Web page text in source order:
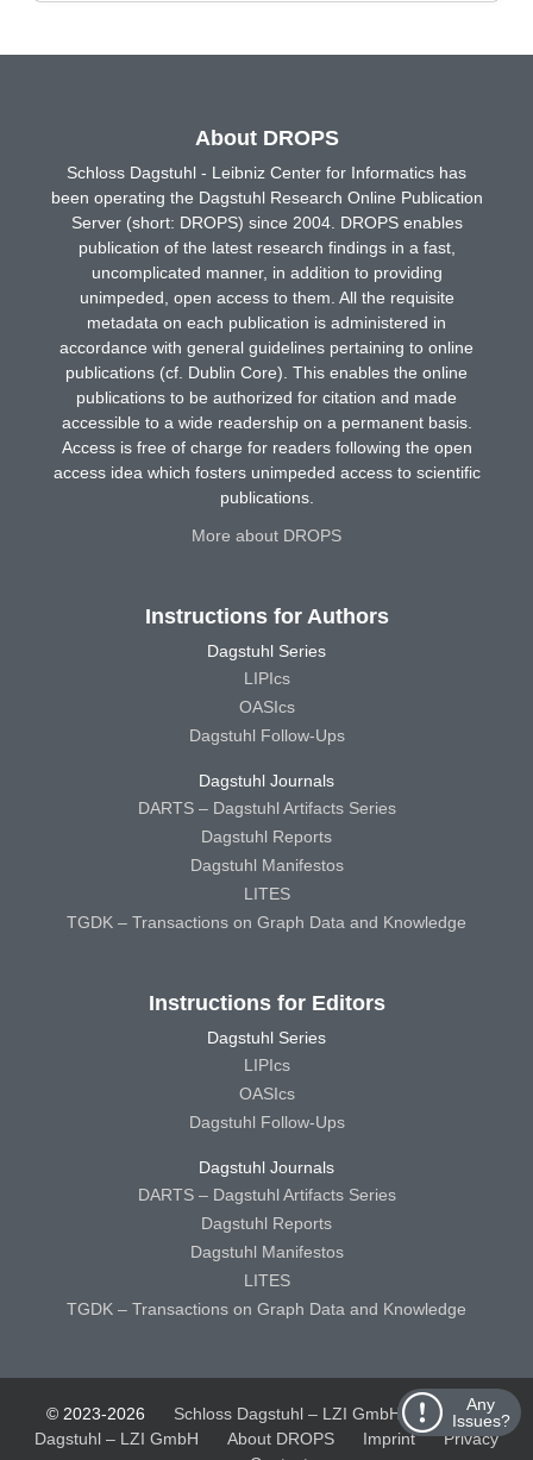
Any
Issues?
About DROPS
Schloss Dagstuhl - Leibniz Center for Informatics has
been operating the Dagstuhl Research Online Publication
Server (short: DROPS) since 2004. DROPS enables
publication of the latest research findings in a fast,
uncomplicated manner, in addition to providing
unimpeded, open access to them. All the requisite
metadata on each publication is administered in
accordance with general guidelines pertaining to online
publications (cf. Dublin Core). This enables the online
publications to be authorized for citation and made
accessible to a wide readership on a permanent basis.
Access is free of charge for readers following the open
access idea which fosters unimpeded access to scientific
publications.
More about DROPS
Instructions for Authors
Dagstuhl Series
LIPIcs
OASIcs
Dagstuhl Follow-Ups
Dagstuhl Journals
DARTS – Dagstuhl Artifacts Series
Dagstuhl Reports
Dagstuhl Manifestos
LITES
TGDK – Transactions on Graph Data and Knowledge
Instructions for Editors
Dagstuhl Series
LIPIcs
OASIcs
Dagstuhl Follow-Ups
Dagstuhl Journals
DARTS – Dagstuhl Artifacts Series
Dagstuhl Reports
Dagstuhl Manifestos
LITES
TGDK – Transactions on Graph Data and Knowledge
© 2023-2026 Schloss Dagstuhl – LZI GmbH
Schloss
Dagstuhl – LZI GmbH
About DROPS Imprint
Privacy